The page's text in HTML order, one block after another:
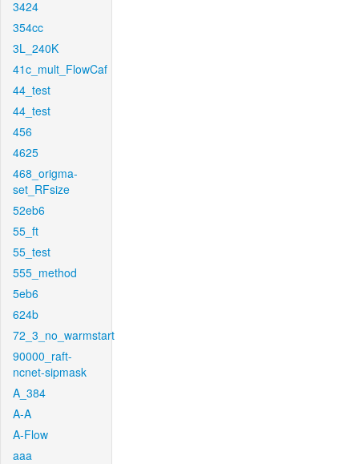
3424
354cc
3L_240K
41c_mult_FlowCaf
44_test
44_test
456
4625
468_origma-
set_RFsize
52eb6
55_ft
55_test
555_method
5eb6
624b
72_3_no_warmstart
90000_raft-
ncnet-sipmask
A_384
A-A
A-Flow
aaa